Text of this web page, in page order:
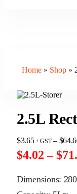
Home » Shop »
2.5L
$3.65 – $
$4.02 –
Dimensions: